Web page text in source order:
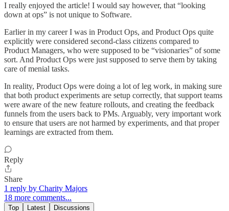
I really enjoyed the article! I would say however, that “looking
down at ops” is not unique to Software.
Earlier in my career I was in Product Ops, and Product Ops quite
explicitly were considered second-class citizens compared to
Product Managers, who were supposed to be “visionaries” of some
sort. And Product Ops were just supposed to serve them by taking
care of menial tasks.
In reality, Product Ops were doing a lot of leg work, in making sure
that both product experiments are setup correctly, that support teams
were aware of the new feature rollouts, and creating the feedback
funnels from the users back to PMs. Arguably, very important work
to ensure that users are not harmed by experiments, and that proper
learnings are extracted from them.
Reply
Share
1 reply by Charity Majors
18 more comments...
Top Latest Discussions